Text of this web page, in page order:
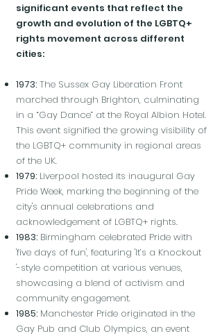
significant events that reflect the
growth and evolution of the LGBTQ+
rights movement across different
cities:
1973: The Sussex Gay Liberation Front
marched through Brighton, culminating
in a “Gay Dance” at the Royal Albion Hotel.
This event signified the growing visibility of
the LGBTQ+ community in regional areas
of the UK.
1979: Liverpool hosted its inaugural Gay
Pride Week, marking the beginning of the
city's annual celebrations and
acknowledgement of LGBTQ+ rights.
1983: Birmingham celebrated Pride with
'five days of fun', featuring 'It’s a Knockout
'-style competition at various venues,
showcasing a blend of activism and
community engagement.
1985: Manchester Pride originated in the
Gay Pub and Club Olympics, an event